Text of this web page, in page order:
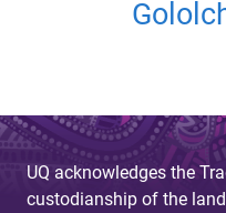
UQ acknowledges the
custodianship of the